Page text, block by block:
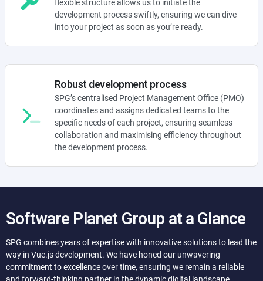
flexible structure allows us to initiate the
development process swiftly, ensuring we can dive
into your project as soon as you’re ready.
Robust development process
SPG’s centralised Project Management Office (PMO)
coordinates and assigns dedicated teams to the
specific needs of each project, ensuring seamless
collaboration and maximising efficiency throughout
the development process.
Software Planet Group at a Glance
SPG combines years of expertise with innovative solutions to lead the
way in Vue.js development. We have honed our unwavering
commitment to excellence over time, ensuring we remain a reliable
and forward-thinking partner in the dynamic digital landscape.